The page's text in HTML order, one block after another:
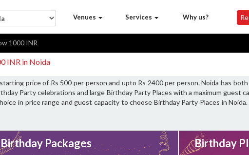
Venues Services Why us?
1000 INR
INR in Noida
price of Rs 500 per person and upto Rs 2400 per person. Noida has
Party celebrations and large Birthday Party Places with a maximum guest
in price range and guest capacity to choose Birthday Party Places in
Birthday Packages Birthday